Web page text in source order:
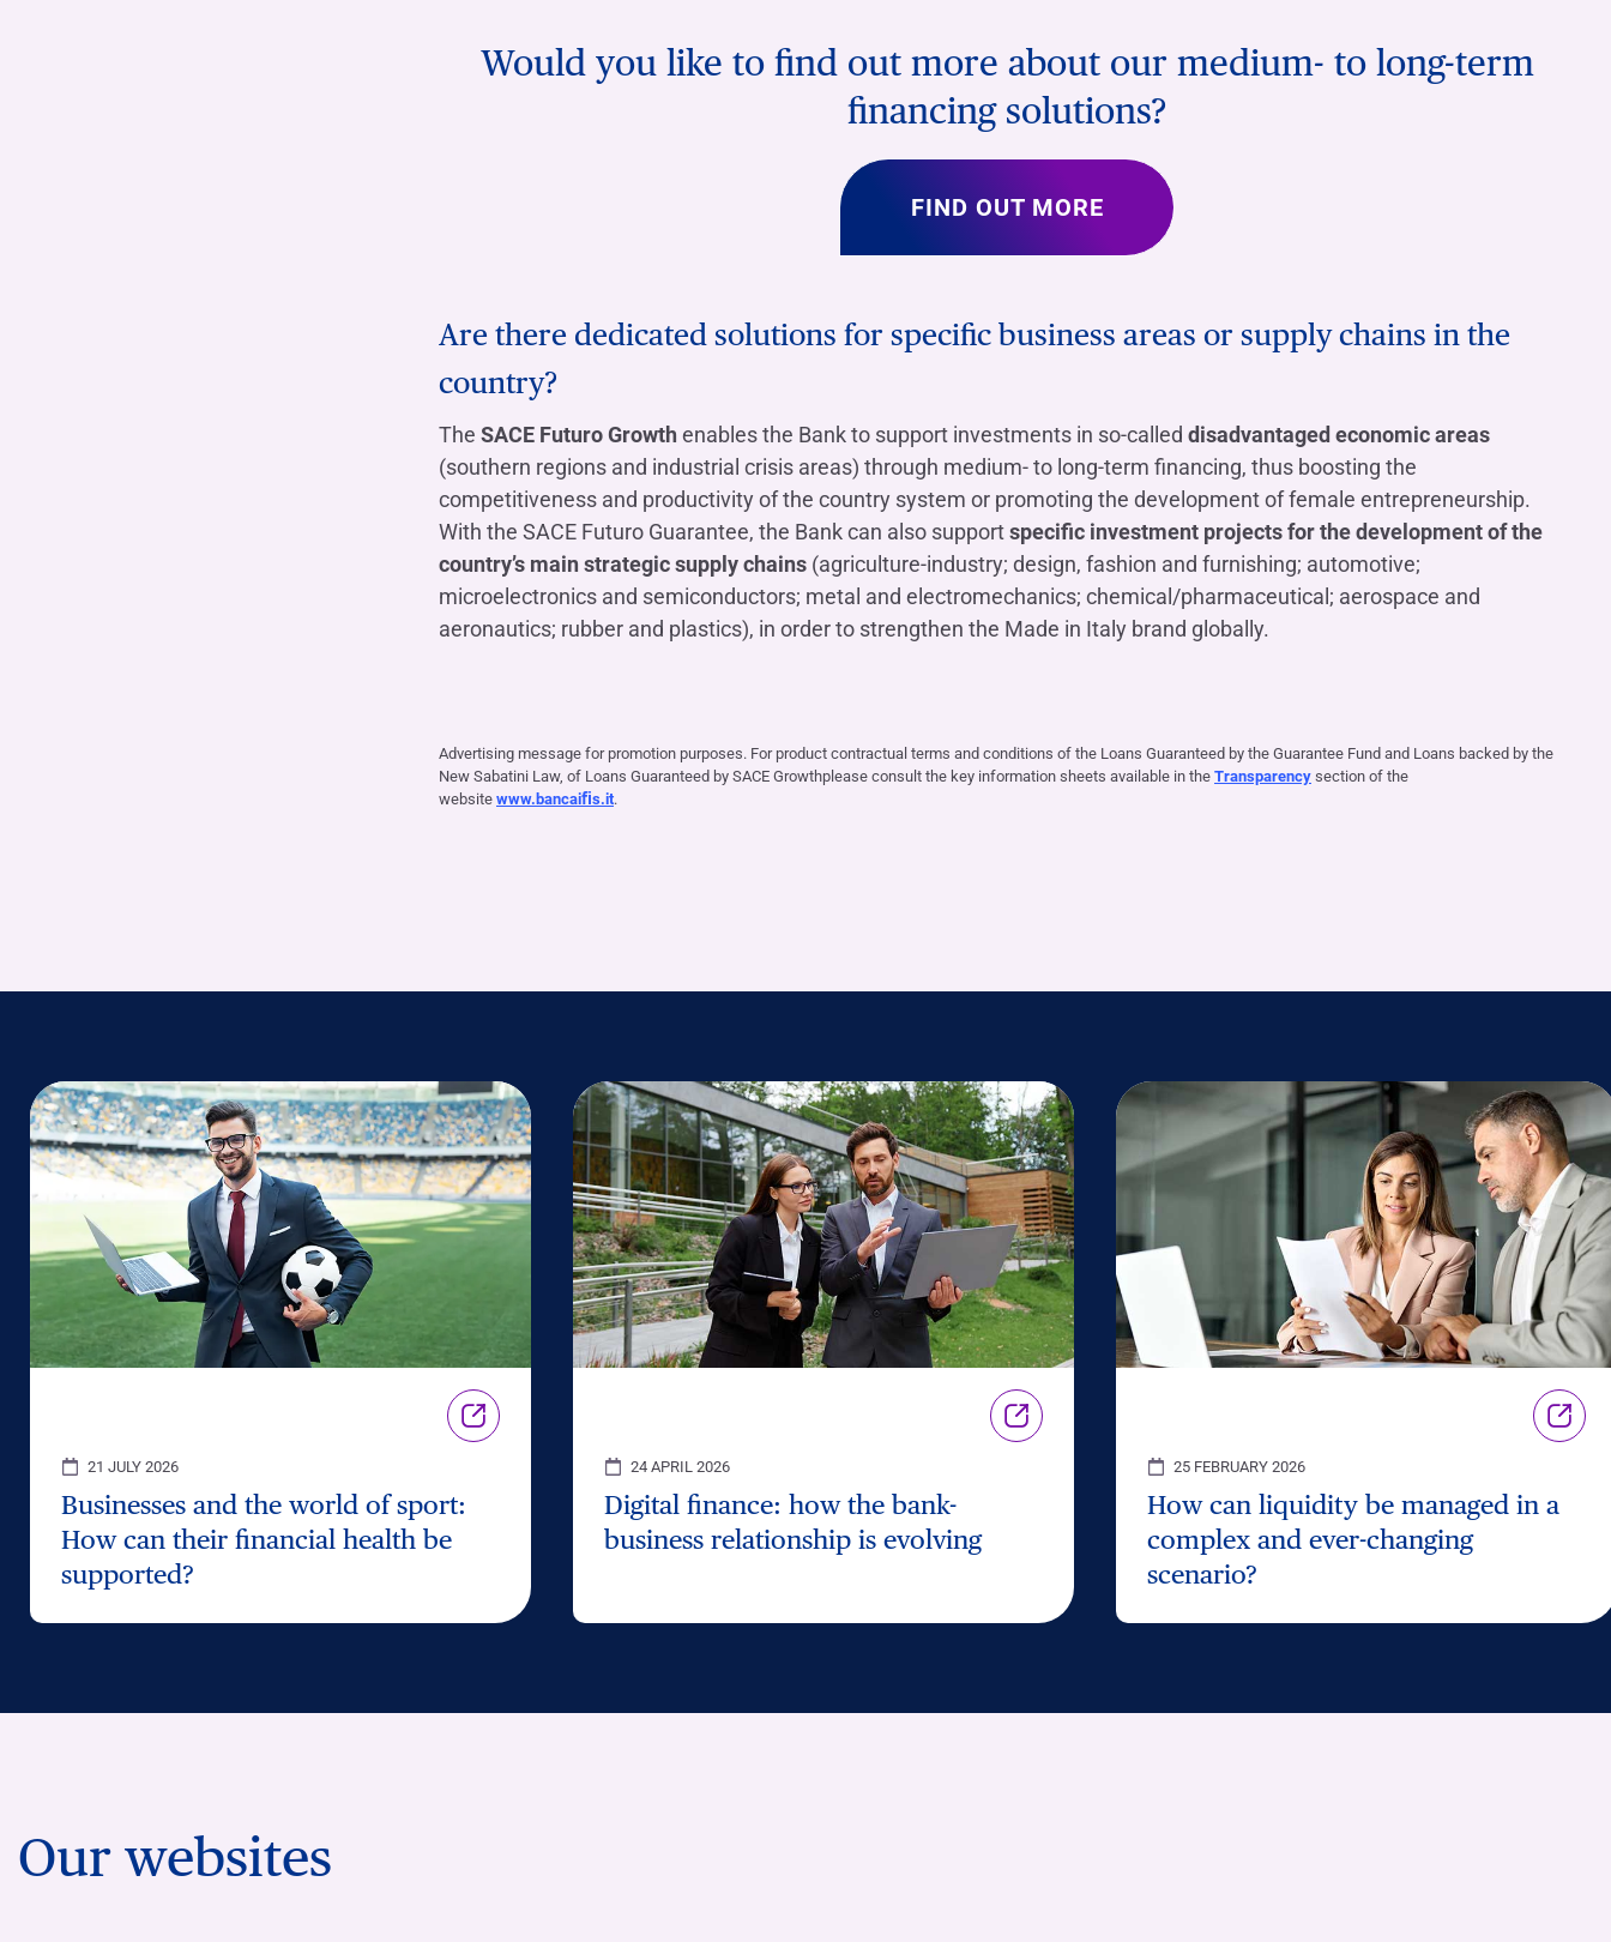
Would you like to find out more about our medium- to long-term
financing solutions?
FIND OUT MORE
Are there dedicated solutions for specific business areas or supply chains in the
country?
The SACE Futuro Growth enables the Bank to support investments in so-called disadvantaged economic areas
(southern regions and industrial crisis areas) through medium- to long-term financing, thus boosting the
competitiveness and productivity of the country system or promoting the development of female entrepreneurship.
With the SACE Futuro Guarantee, the Bank can also supportspecific investment projects for the development of the
country’s main strategic supply chains (agriculture-industry; design, fashion and furnishing; automotive;
microelectronics and semiconductors; metal and electromechanics; chemical/pharmaceutical; aerospace and
aeronautics; rubber and plastics), in order to strengthen the Made in Italy brand globally.
Advertising message for promotion purposes. For product contractual terms and conditions of the Loans Guaranteed by the Guarantee Fund and Loans backed by the
New Sabatini Law, of Loans Guaranteed by SACE Growthplease consult the key information sheets available in the Transparency section of the
website www.bancaiﬁs.it.
21 JULY 2026
Businesses and the world of sport:
How can their financial health be
supported?
24 APRIL 2026
Digital finance: how the bank-
business relationship is evolving
25 FEBRUARY 2026
How can liquidity be managed in a
complex and ever-changing
scenario?
Our websites